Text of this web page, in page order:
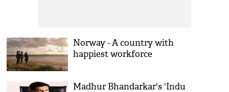
Norway - A country with
happiest workforce
Madhur Bhandarkar's 'Indu